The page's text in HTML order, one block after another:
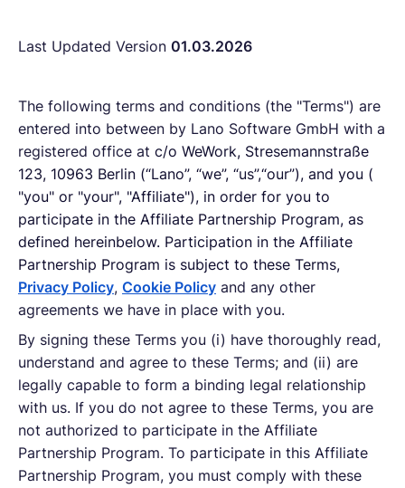
English
Book a demo
EOR & Payroll
Contractor Management
Last Updated Version 01.03.2026
The following terms and conditions (the "Terms") are
entered into between by Lano Software GmbH with a
registered office at c/o WeWork, Stresemannstraße
123, 10963 Berlin (“Lano”, “we”, “us”,“our”), and you (
"you" or "your", "Affiliate"), in order for you to
participate in the Affiliate Partnership Program, as
defined hereinbelow. Participation in the Affiliate
Partnership Program is subject to these Terms,
Privacy Policy, Cookie Policy and any other
agreements we have in place with you.
By signing these Terms you (i) have thoroughly read,
understand and agree to these Terms; and (ii) are
legally capable to form a binding legal relationship
with us. If you do not agree to these Terms, you are
not authorized to participate in the Affiliate
Partnership Program. To participate in this Affiliate
Partnership Program, you must comply with these